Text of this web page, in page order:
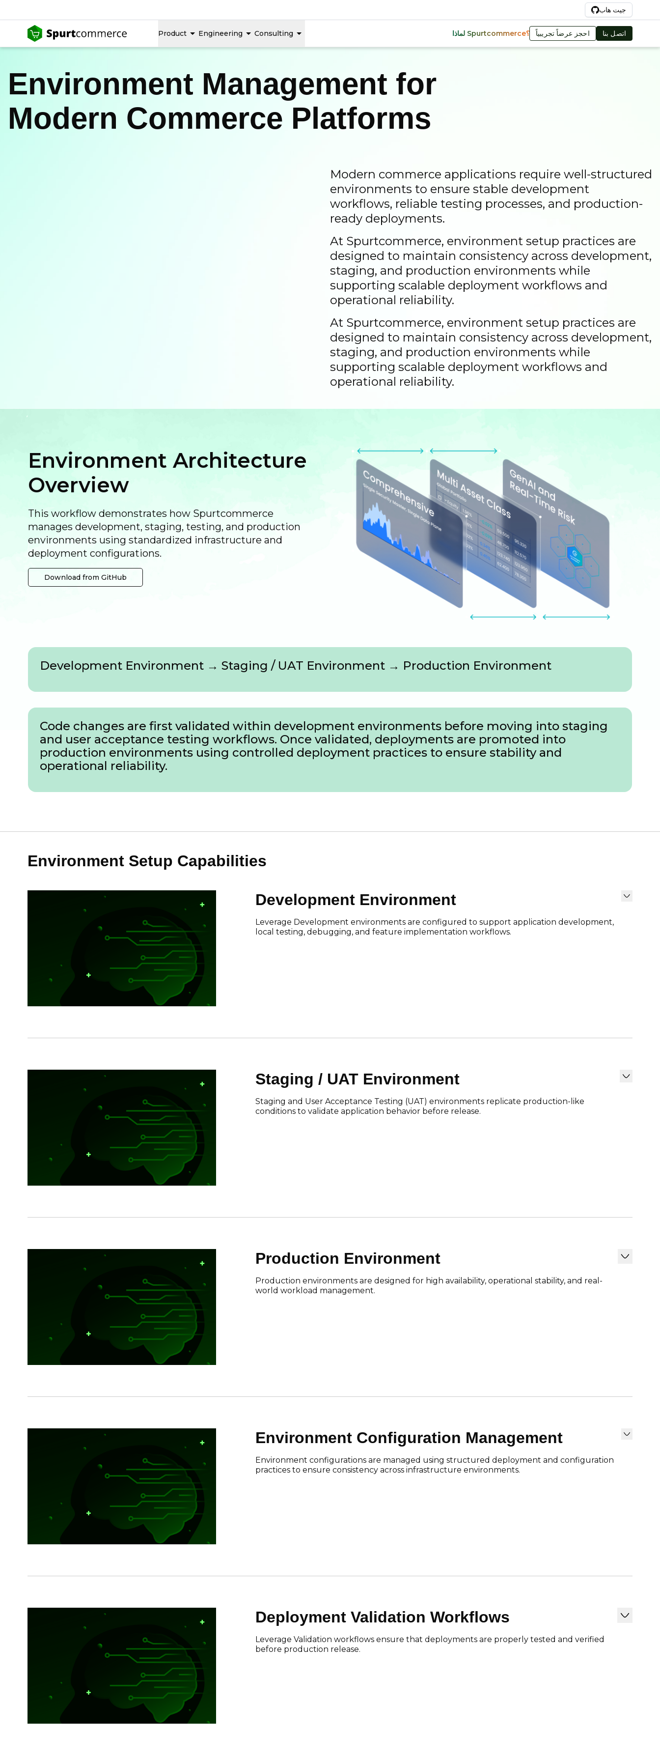
جيت هاب
Product Engineering Consulting لماذا Spurtcommerce؟ احجز عرضاً تجريبياً اتصل بنا
Environment Management for
Modern Commerce Platforms
Modern commerce applications require well-structured
environments to ensure stable development
workflows, reliable testing processes, and production-
ready deployments.
At Spurtcommerce, environment setup practices are
designed to maintain consistency across development,
staging, and production environments while
supporting scalable deployment workflows and
operational reliability.
At Spurtcommerce, environment setup practices are
designed to maintain consistency across development,
staging, and production environments while
supporting scalable deployment workflows and
operational reliability.
Environment Architecture
Overview
This workflow demonstrates how Spurtcommerce
manages development, staging, testing, and production
environments using standardized infrastructure and
deployment configurations.
Download from GitHub
Development Environment → Staging / UAT Environment → Production Environment
Code changes are first validated within development environments before moving into staging
and user acceptance testing workflows. Once validated, deployments are promoted into
production environments using controlled deployment practices to ensure stability and
operational reliability.
Environment Setup Capabilities
Development Environment
Leverage Development environments are configured to support application development,
local testing, debugging, and feature implementation workflows.
Staging / UAT Environment
Staging and User Acceptance Testing (UAT) environments replicate production-like
conditions to validate application behavior before release.
Production Environment
Production environments are designed for high availability, operational stability, and real-
world workload management.
Environment Configuration Management
Environment configurations are managed using structured deployment and configuration
practices to ensure consistency across infrastructure environments.
Deployment Validation Workflows
Leverage Validation workflows ensure that deployments are properly tested and verified
before production release.